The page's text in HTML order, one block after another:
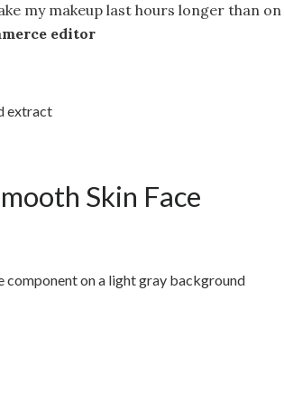
my makeup last hours longer than on
editor
extract
Skin Face